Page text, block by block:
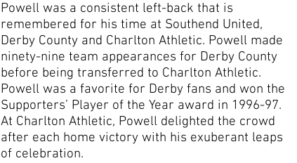
Powell was a consistent left-back that is
remembered for his time at Southend United,
Derby County and Charlton Athletic. Powell made
ninety-nine team appearances for Derby County
before being transferred to Charlton Athletic.
Powell was a favorite for Derby fans and won the
Supporters’ Player of the Year award in 1996-97.
At Charlton Athletic, Powell delighted the crowd
after each home victory with his exuberant leaps
of celebration.